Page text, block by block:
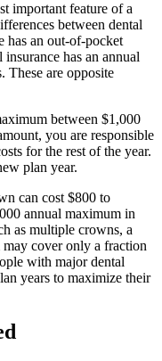
important feature of a
between dental
has an out-of-pocket
has an annual
These are opposite
between $1,000
you are responsible
for the rest of the year.
plan year.
can cost $800 to
annual maximum in
as multiple crowns, a
cover only a fraction
with major dental
years to maximize their